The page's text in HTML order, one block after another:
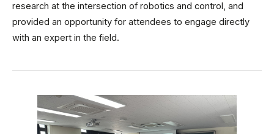
research at the intersection of robotics and control, and
provided an opportunity for attendees to engage directly
with an expert in the field.